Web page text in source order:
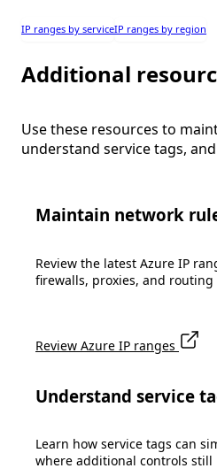
IP ranges by serviceIP ranges by region
Additional
Use these resources to
understand service tags,
Maintain network
Review the latest Azure IP
firewalls, proxies, and routing
Review Azure IP ranges
Understand service
Learn how service tags can
where additional controls still